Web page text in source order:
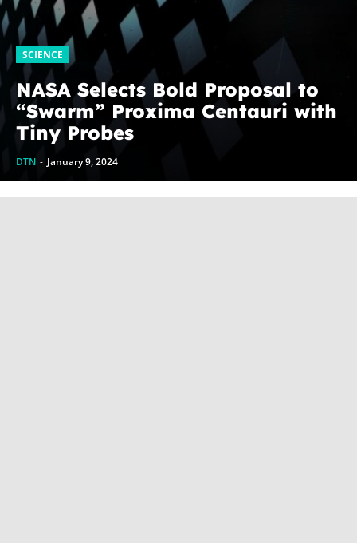
SCIENCE
NASA Selects Bold Proposal to
“Swarm” Proxima Centauri with
Tiny Probes
DTN - January 9, 2024